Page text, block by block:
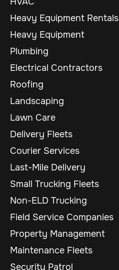
Heavy Equipment Rentals
Heavy Equipment
Plumbing
Electrical Contractors
Roofing
Landscaping
Lawn Care
Delivery Fleets
Courier Services
Last-Mile Delivery
Small Trucking Fleets
Non-ELD Trucking
Field Service Companies
Property Management
Maintenance Fleets
Security Patrol